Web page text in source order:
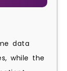
data
while the